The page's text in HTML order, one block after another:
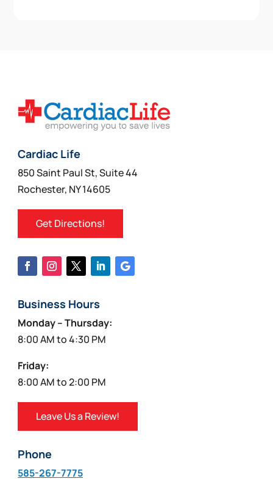
Cardiac Life
850 Saint Paul St, Suite 44
Rochester, NY 14605
Get Directions!
Business Hours
Monday – Thursday:
8:00 AM to 4:30 PM
Friday:
8:00 AM to 2:00 PM
Leave Us a Review!
Phone
585-267-7775